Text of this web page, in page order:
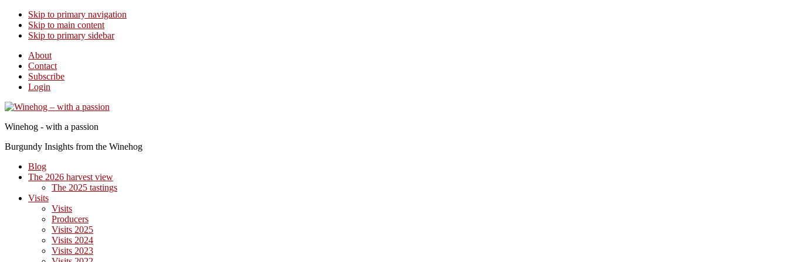
Skip to primary navigation
Skip to main content
Skip to primary sidebar
About
Contact
Subscribe
Login
Winehog - with a passion
Burgundy Insights from the Winehog
Blog
The 2026 harvest view
The 2025 tastings
Visits
Visits
Producers
Visits 2025
Visits 2024
Visits 2023